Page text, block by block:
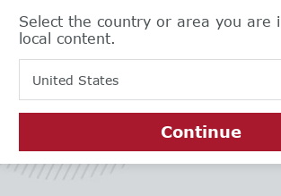
Select the country or area you are
local content.
United States
Continue